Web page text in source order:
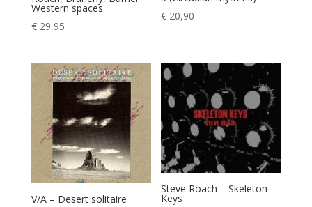
Western spaces
€29,95
€ 20,90
V/A – Desert solitaire
Steve Roach – Skeleton
Keys